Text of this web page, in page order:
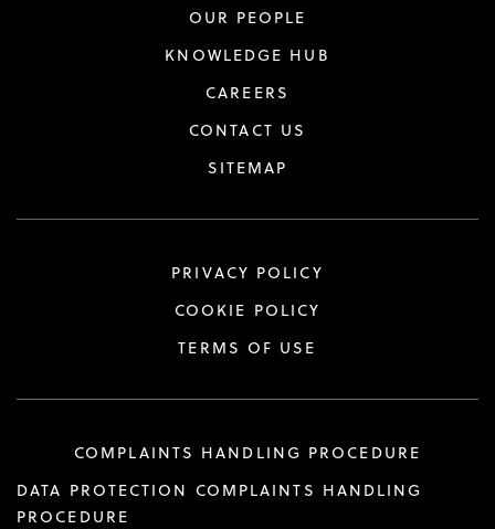
OUR PEOPLE
KNOWLEDGE HUB
CAREERS
CONTACT US
SITEMAP
PRIVACY POLICY
COOKIE POLICY
TERMS OF USE
COMPLAINTS HANDLING PROCEDURE
DATA PROTECTION COMPLAINTS HANDLING
PROCEDURE